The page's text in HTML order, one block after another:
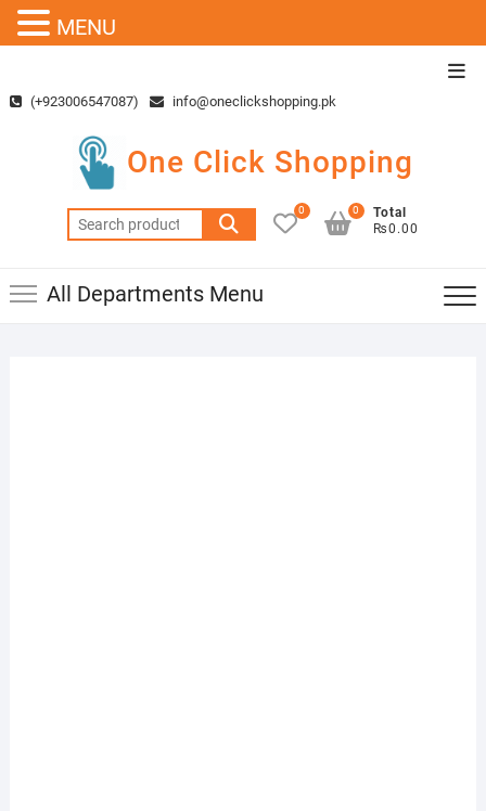
content(+923006547087) info@oneclickshopping.pk
One Click Shopping
Search
for:
0
Total
₨0.00
0
All Departments Menu
MENU